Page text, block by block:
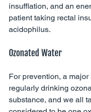
insufflation, and an
patient taking rectal
acidophilus.
Ozonated Water
For prevention, a
regularly drinking
substance, and we all